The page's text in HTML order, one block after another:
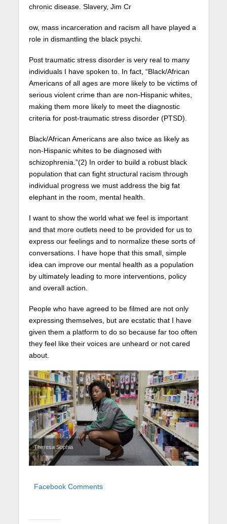
chronic disease. Slavery, Jim Cr
ow, mass incarceration and racism all have played a
role in dismantling the black psychi.
Post traumatic stress disorder is very real to many
individuals I have spoken to. In fact, “Black/African
Americans of all ages are more likely to be victims of
serious violent crime than are non-Hispanic whites,
making them more likely to meet the diagnostic
criteria for post-traumatic stress disorder (PTSD).
Black/African Americans are also twice as likely as
non-Hispanic whites to be diagnosed with
schizophrenia.”(2) In order to build a robust black
population that can fight structural racism through
individual progress we must address the big fat
elephant in the room, mental health.
I want to show the world what we feel is important
and that more outlets need to be provided for us to
express our feelings and to normalize these sorts of
conversations. I have hope that this small, simple
idea can improve our mental health as a population
by ultimately leading to more interventions, policy
and overall action.
People who have agreed to be filmed are not only
expressing themselves, but are ecstatic that I have
given them a platform to do so because far too often
they feel like their voices are unheard or not cared
about.
Theresa Sophia
Facebook Comments